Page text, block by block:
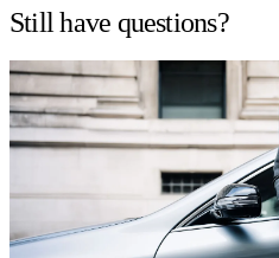
Still have questions?